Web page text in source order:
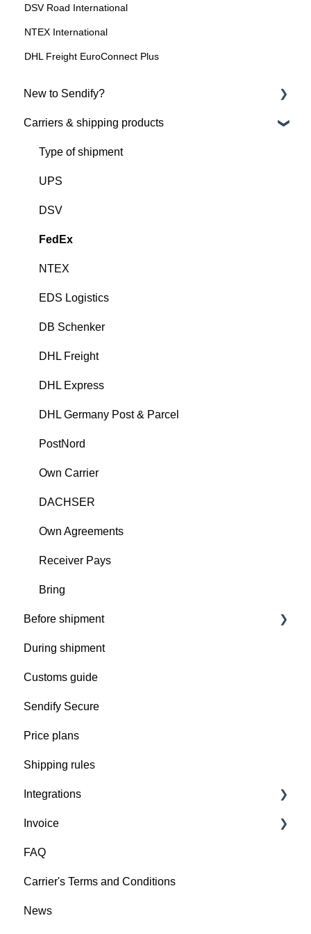
DSV Road International
NTEX International
DHL Freight EuroConnect Plus
New to Sendify?
About Sendify
Get started with Sendify
Carriers & shipping products
Type of shipment
UPS
DSV
FedEx
NTEX
EDS Logistics
DB Schenker
DHL Freight
DHL Express
DHL Germany Post & Parcel
PostNord
Own Carrier
DACHSER
Own Agreements
Receiver Pays
Bring
Before shipment
Prepare your shipment
Get ready for pickup
Pick up issues
During shipment
Customs guide
Sendify Secure
Price plans
Shipping rules
Integrations
Import your orders into Sendify
Integrate Sendify directly in your ERP
Invoice
Invoice details
FAQ
Carrier's Terms and Conditions
News